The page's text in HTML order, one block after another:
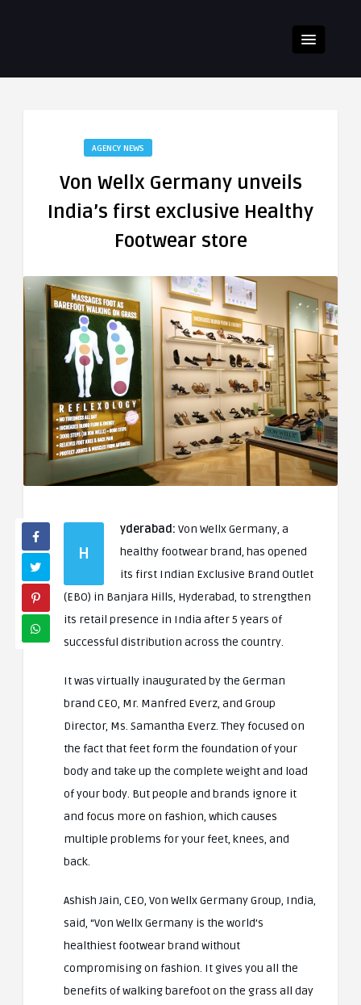
AGENCY NEWS
Von Wellx Germany unveils
India’s first exclusive Healthy
Footwear store
H
yderabad: Von Wellx Germany, a
healthy footwear brand, has opened
its first Indian Exclusive Brand Outlet
(EBO) in Banjara Hills, Hyderabad, to strengthen
its retail presence in India after 5 years of
successful distribution across the country.
It was virtually inaugurated by the German
brand CEO, Mr. Manfred Everz, and Group
Director, Ms. Samantha Everz. They focused on
the fact that feet form the foundation of your
body and take up the complete weight and load
of your body. But people and brands ignore it
and focus more on fashion, which causes
multiple problems for your feet, knees, and
back.
Ashish Jain, CEO, Von Wellx Germany Group, India,
said, “Von Wellx Germany is the world’s
healthiest footwear brand without
compromising on fashion. It gives you all the
benefits of walking barefoot on the grass all day